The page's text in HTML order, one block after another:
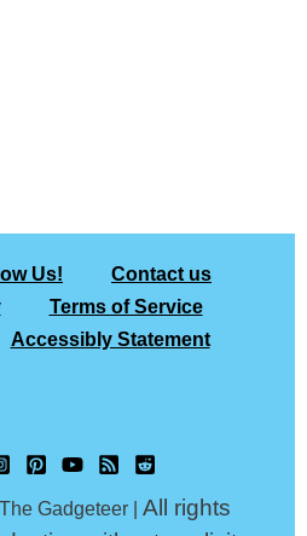
Us!
Contact us
Terms of Service
Accessibly Statement
Gadgeteer | All rights